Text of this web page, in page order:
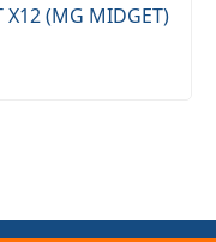
X12 (MG MIDGET)